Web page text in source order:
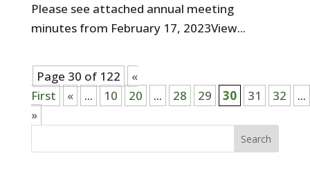
Please see attached annual meeting
minutes from February 17, 2023View...
Page 30 of 122
«
First
« ... 10 20 ... 28 29 30 31 32
...
»